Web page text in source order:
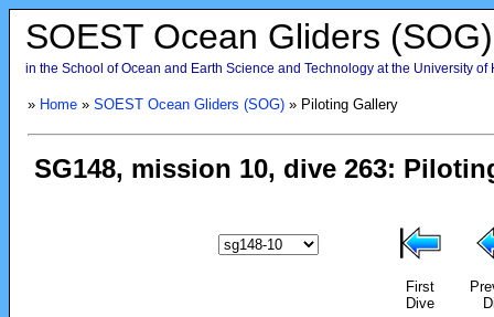
SOEST Ocean Gliders (SOG)
in the School of Ocean and Earth Science and Technology at the University of
» Home» SOEST Ocean Gliders (SOG)» Piloting Gallery
First
Dive